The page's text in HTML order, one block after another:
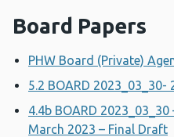
Board Papers
PHW Board (Private)
5.2 BOARD
4.4b BOARD
March 2023 – Final Draft